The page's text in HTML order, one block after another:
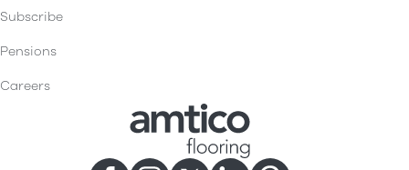
Subscribe
Pensions
Careers